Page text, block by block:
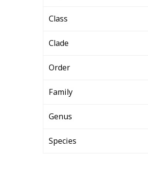
Class
Clade
Order
Family
Genus
Species